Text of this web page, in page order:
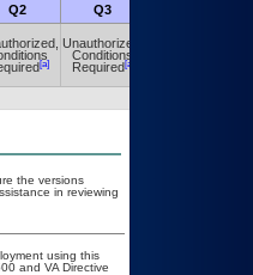
Q2 Q3
[a]
Unauthorized,
Conditions
Required[a]
the versions
in reviewing
using this
and VA Directive